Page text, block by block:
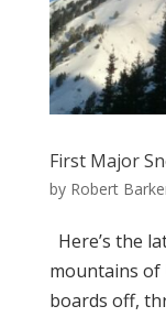
First Major
by Robert
Here’s the
mountains of
boards off,